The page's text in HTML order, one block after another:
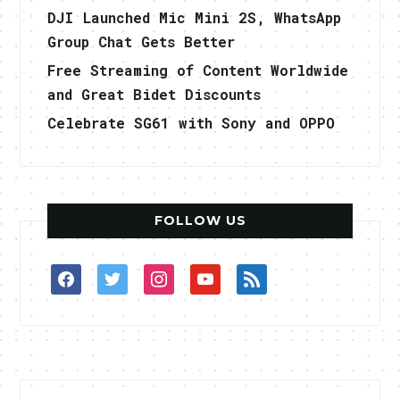
DJI Launched Mic Mini 2S, WhatsApp
Group Chat Gets Better
Free Streaming of Content Worldwide
and Great Bidet Discounts
Celebrate SG61 with Sony and OPPO
FOLLOW US
facebooktwitterinstagramyoutuberss